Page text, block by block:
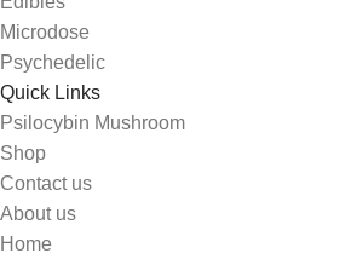
Microdose
Psychedelic
Quick Links
Psilocybin Mushroom
Shop
Contact us
About us
Home